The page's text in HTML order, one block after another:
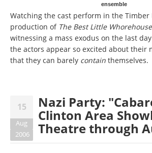
ensemble
Watching the cast perform in the Timber
production of The Best Little
witnessing a mass exodus on the last
the actors appear so excited about their
that they can barely contain themselves.
15
Aug
2006
Nazi Party:
Clinton Area
Theatre through